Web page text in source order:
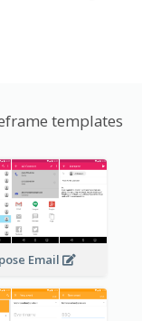
templates
Email